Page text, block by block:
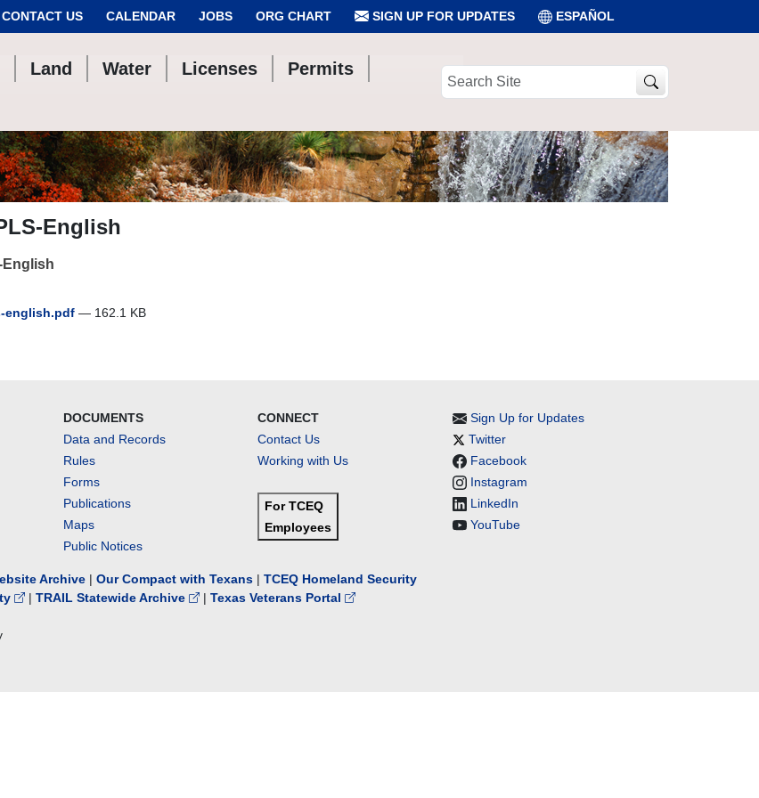
CONTACT US CALENDAR JOBS ORG CHART SIGN UP FOR UPDATES ESPAÑOL
Land Water Licenses
Permits
Search
English
English
english.pdf — 162.1 KB
DOCUMENTS
Data and Records
Rules
Forms
Publications
Maps
Public Notices
CONNECT
Contact Us
Working with Us
For TCEQ
Employees
Sign Up for Updates
Twitter
Facebook
Instagram
LinkedIn
YouTube
Archive | Our Compact with Texans | TCEQ Homeland Security
| TRAIL Statewide Archive | Texas Veterans Portal